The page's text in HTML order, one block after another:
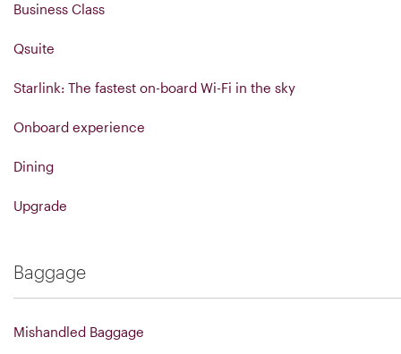
Business Class
Qsuite
Starlink: The fastest on-board Wi-Fi in the sky
Onboard experience
Dining
Upgrade
Baggage
Mishandled Baggage